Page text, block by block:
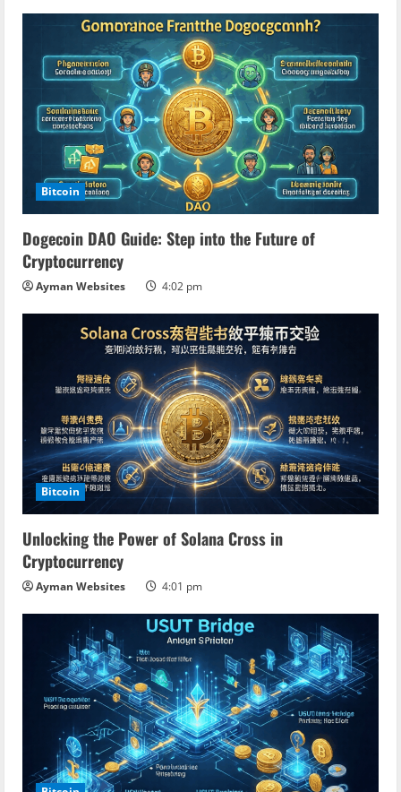
Bitcoin
Dogecoin DAO Guide: Step into the Future of
Cryptocurrency
Ayman Websites 4:02 pm
Bitcoin
Unlocking the Power of Solana Cross in
Cryptocurrency
Ayman Websites 4:01 pm